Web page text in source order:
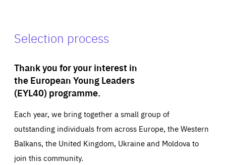
Selection process
Thank you for your interest in
the European Young Leaders
(EYL40) programme.
Each year, we bring together a small group of
outstanding individuals from across Europe, the Western
Balkans, the United Kingdom, Ukraine and Moldova to
join this community.